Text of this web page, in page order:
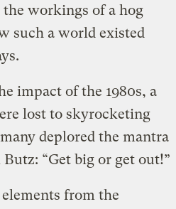
workings of a hog
such a world existed
impact of the 1980s, a
lost to skyrocketing
deplored the mantra
“Get big or get out!”
from the